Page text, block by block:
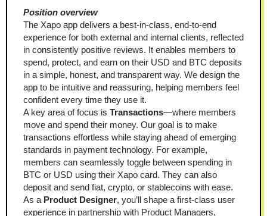
Position overview
The Xapo app delivers a best-in-class, end-to-end
experience for both external and internal clients, reflected
in consistently positive reviews. It enables members to
spend, protect, and earn on their USD and BTC deposits
in a simple, honest, and transparent way. We design the
app to be intuitive and reassuring, helping members feel
confident every time they use it.
A key area of focus is Transactions—where members
move and spend their money. Our goal is to make
transactions effortless while staying ahead of emerging
standards in payment technology. For example,
members can seamlessly toggle between spending in
BTC or USD using their Xapo card. They can also
deposit and send fiat, crypto, or stablecoins with ease.
As a Product Designer, you’ll shape a first-class user
experience in partnership with Product Managers,